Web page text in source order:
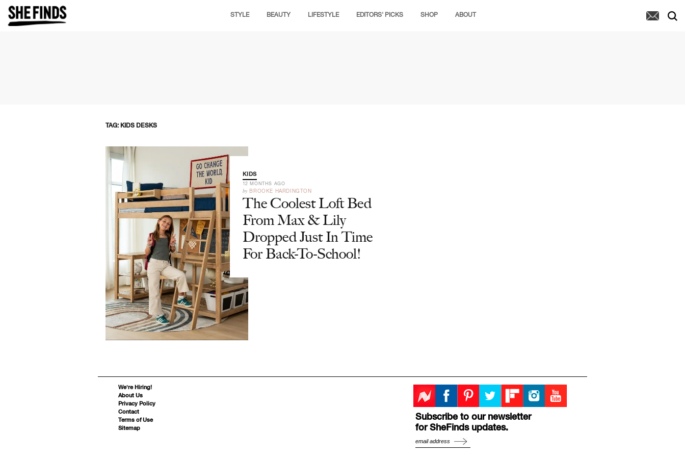
STYLE BEAUTY LIFESTYLE EDITORS' PICKS SHOP ABOUT
TAG: KIDS DESKS
KIDS
12 MONTHS AGO
by BROOKE HARDINGTON
The Coolest Loft Bed
From Max & Lily
Dropped Just In Time
For Back-To-School!
We’re Hiring!
About Us
Privacy Policy
Contact
Terms of Use
Sitemap
Subscribe to our newsletter
for SheFinds updates.